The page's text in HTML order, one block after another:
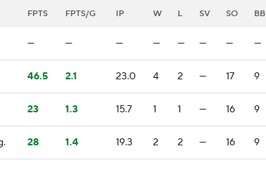
What to Expect in Tarik Skubal's Dodgers Debut
Jim Bowden's Trade Deadline For Phillies: B+
FPTS FPTS/G IP W L SV SO BB
— — — — — — — —
46.5 2.1 23.0 4 2 — 17 9
23 1.3 15.7 1 1 — 16 9
28 1.4 19.3 2 2 — 16 9